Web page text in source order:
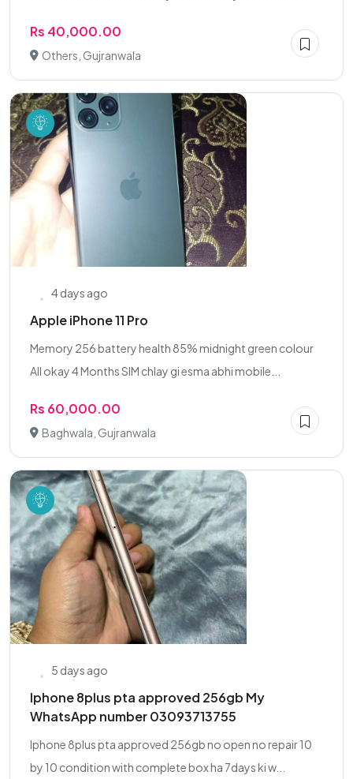
Rs 40,000.00
Others, Gujranwala
4 days ago
Apple iPhone 11 Pro
Memory 256 battery health 85% midnight green colour
All okay 4 Months SIM chlay gi esma abhi mobile...
Rs 60,000.00
Baghwala, Gujranwala
5 days ago
Iphone 8plus pta approved 256gb My
WhatsApp number 03093713755
Iphone 8plus pta approved 256gb no open no repair 10
by 10 condition with complete box ha 7days ki w...